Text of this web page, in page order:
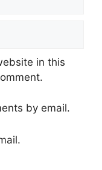
in this
by email.